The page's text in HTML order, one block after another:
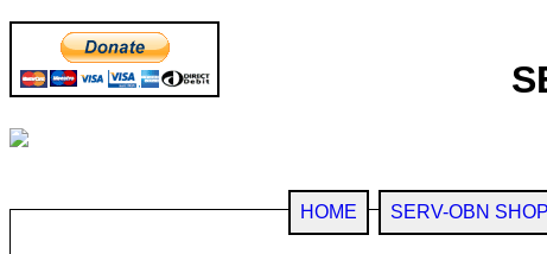
HOME SERV-OBN SHOP